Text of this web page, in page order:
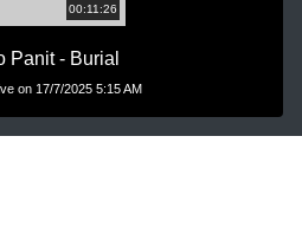
00:11:26
Panit - Burial
on 17/7/2025 5:15 AM